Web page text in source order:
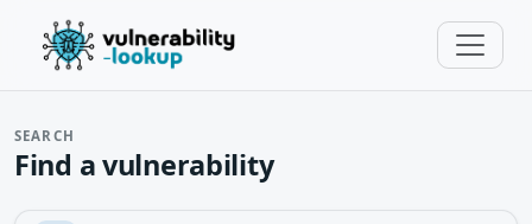
SEARCH
Find a vulnerability